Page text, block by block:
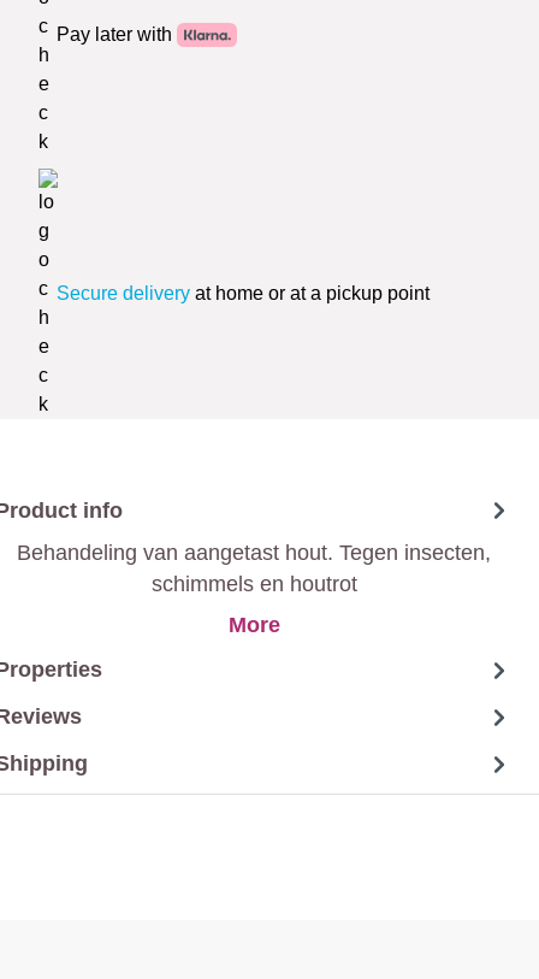
Pay later with
Secure delivery at home or at a pickup point
info
Behandeling van aangetast hout. Tegen insecten,
schimmels en houtrot
More